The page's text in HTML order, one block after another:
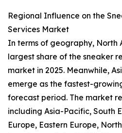
Regional Influence on the
Services Market
In terms of geography, North
largest share of the sneaker
market in 2025. Meanwhile,
emerge as the fastest-
forecast period. The market
including Asia-Pacific, South
Europe, Eastern Europe,